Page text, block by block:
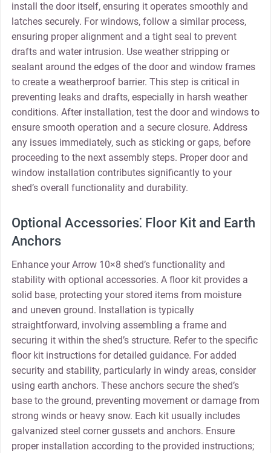
install the door itself‚ ensuring it operates smoothly and
latches securely. For windows‚ follow a similar process‚
ensuring proper alignment and a tight seal to prevent
drafts and water intrusion. Use weather stripping or
sealant around the edges of the door and window frames
to create a weatherproof barrier. This step is critical in
preventing leaks and drafts‚ especially in harsh weather
conditions. After installation‚ test the door and windows to
ensure smooth operation and a secure closure. Address
any issues immediately‚ such as sticking or gaps‚ before
proceeding to the next assembly steps. Proper door and
window installation contributes significantly to your
shed’s overall functionality and durability.
Optional Accessories⁚ Floor Kit and Earth
Anchors
Enhance your Arrow 10×8 shed’s functionality and
stability with optional accessories. A floor kit provides a
solid base‚ protecting your stored items from moisture
and uneven ground. Installation is typically
straightforward‚ involving assembling a frame and
securing it within the shed’s structure. Refer to the specific
floor kit instructions for detailed guidance. For added
security and stability‚ particularly in windy areas‚ consider
using earth anchors. These anchors secure the shed’s
base to the ground‚ preventing movement or damage from
strong winds or heavy snow. Each kit usually includes
galvanized steel corner gussets and anchors. Ensure
proper installation according to the provided instructions;